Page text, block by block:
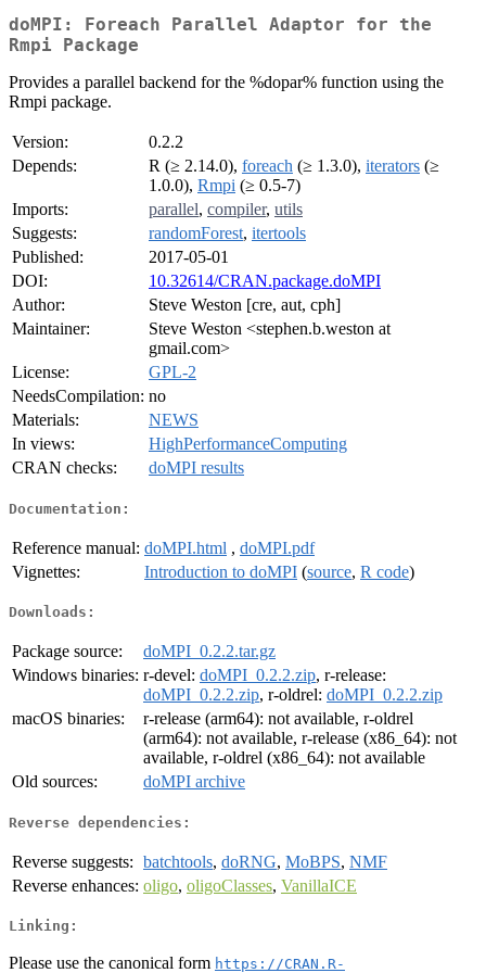
doMPI: Foreach Parallel Adaptor for the
Rmpi Package
Provides a parallel backend for the %dopar% function using the
Rmpi package.
Version:
0.2.2
Depends:
R (≥ 2.14.0), foreach (≥ 1.3.0), iterators (≥
1.0.0), Rmpi (≥ 0.5-7)
Imports:
parallel, compiler, utils
Suggests:
randomForest, itertools
Published:
2017-05-01
DOI:
10.32614/CRAN.package.doMPI
Author:
Steve Weston [cre, aut, cph]
Maintainer:
Steve Weston <stephen.b.weston at
gmail.com>
License:
GPL-2
NeedsCompilation: no
Materials:
NEWS
In views:
HighPerformanceComputing
CRAN checks:
doMPI results
Documentation:
Reference manual: doMPI.html , doMPI.pdf
Vignettes:
Introduction to doMPI (source, R code)
Downloads:
Package source:
doMPI_0.2.2.tar.gz
Windows binaries: r-devel: doMPI_0.2.2.zip, r-release:
doMPI_0.2.2.zip, r-oldrel: doMPI_0.2.2.zip
macOS binaries:
r-release (arm64): not available, r-oldrel
(arm64): not available, r-release (x86_64): not
available, r-oldrel (x86_64): not available
Old sources:
doMPI archive
Reverse dependencies:
Reverse suggests: batchtools, doRNG, MoBPS, NMF
Reverse enhances: oligo, oligoClasses, VanillaICE
Linking:
Please use the canonical form https://CRAN.R-